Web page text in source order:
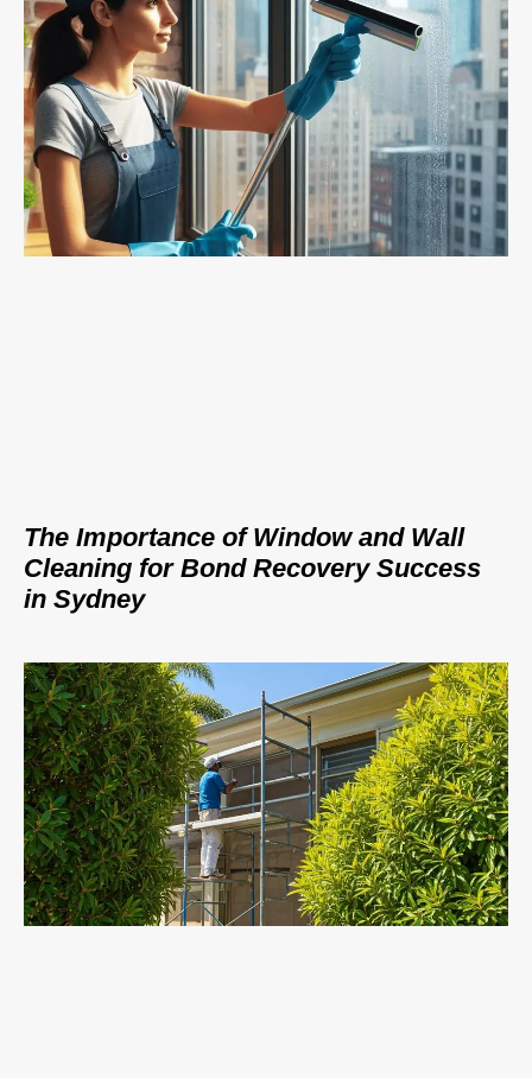
The Importance of Window and Wall
Cleaning for Bond Recovery Success
in Sydney